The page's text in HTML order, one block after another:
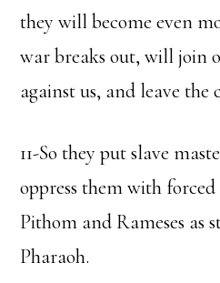
they will become even
war breaks out, will join
against us, and leave the
11-So they put slave
oppress them with
Pithom and Rameses as
Pharaoh.